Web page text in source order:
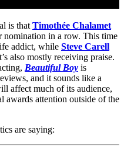
is that Timothée Chalamet
nomination in a row. This time
addict, while Steve Carell
also mostly receiving praise.
Beautiful Boy is
and it sounds like a
affect much of its audience,
awards attention outside of the
are saying: